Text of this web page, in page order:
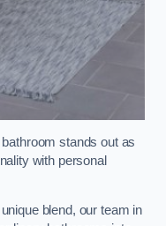
stands out as
with personal
blend, our team in